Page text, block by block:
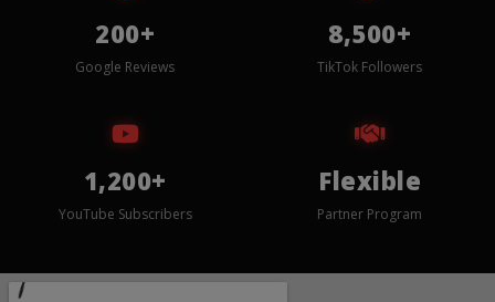
200+
Google Reviews
8,500+
TikTok Followers
1,200+
YouTube Subscribers
Flexible
Partner Program